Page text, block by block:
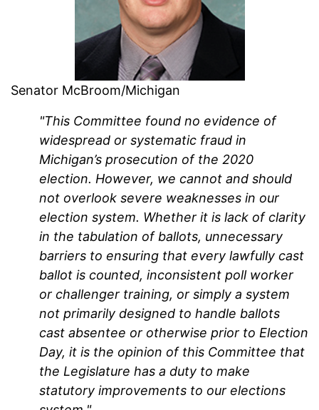
Senator McBroom/Michigan
"This Committee found no evidence of
widespread or systematic fraud in
Michigan’s prosecution of the 2020
election. However, we cannot and should
not overlook severe weaknesses in our
election system. Whether it is lack of clarity
in the tabulation of ballots, unnecessary
barriers to ensuring that every lawfully cast
ballot is counted, inconsistent poll worker
or challenger training, or simply a system
not primarily designed to handle ballots
cast absentee or otherwise prior to Election
Day, it is the opinion of this Committee that
the Legislature has a duty to make
statutory improvements to our elections